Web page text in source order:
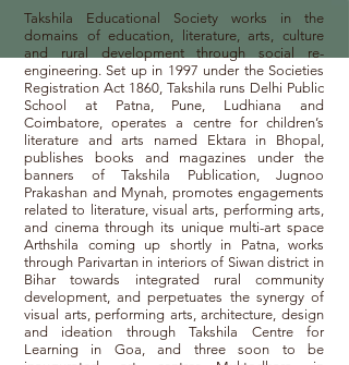
Takshila Educational Society works in the
domains of education, literature, arts, culture
and rural development through social re-
engineering. Set up in 1997 under the Societies
Registration Act 1860, Takshila runs Delhi Public
School at Patna, Pune, Ludhiana and
Coimbatore, operates a centre for children’s
literature and arts named Ektara in Bhopal,
publishes books and magazines under the
banners of Takshila Publication, Jugnoo
Prakashan and Mynah, promotes engagements
related to literature, visual arts, performing arts,
and cinema through its unique multi-art space
Arthshila coming up shortly in Patna, works
through Parivartan in interiors of Siwan district in
Bihar towards integrated rural community
development, and perpetuates the synergy of
visual arts, performing arts, architecture, design
and ideation through Takshila Centre for
Learning in Goa, and three soon to be